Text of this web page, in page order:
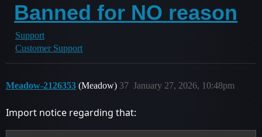
Banned for NO reason
Support
Customer Support
Meadow-2126353 (Meadow) January 27, 2026, 10:48pm
37
Import notice regarding that: